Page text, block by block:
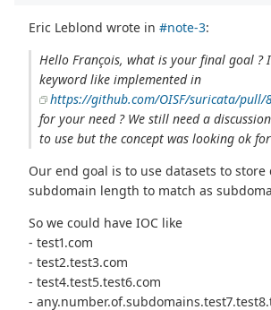
Eric Leblond wrote in#note-3:
Hello François, what is your final goal ?
keyword like implemented in
https://github.com/OISF/suricata/pull/
for your need ? We still need a
to use but the concept was looking ok
Our end goal is to use datasets to store
subdomain length to match as
So we could have IOC like
- test1.com
- test2.test3.com
- test4.test5.test6.com
-